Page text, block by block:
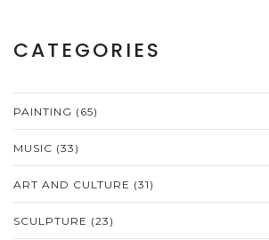
CATEGORIES
PAINTING (65)
MUSIC (33)
ART AND CULTURE (31)
SCULPTURE (23)